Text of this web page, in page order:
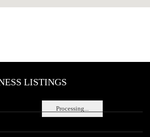
Processing...
LISTINGS